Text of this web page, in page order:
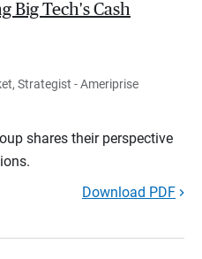
Big Tech's Cash
Strategist - Ameriprise
shares their perspective
Download PDF